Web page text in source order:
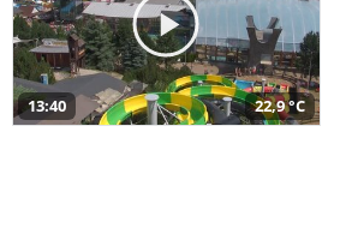
13:40 22,9 °C